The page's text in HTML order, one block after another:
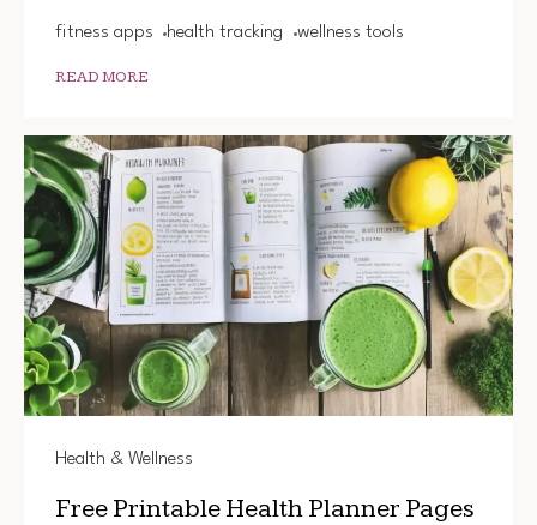
fitness apps health tracking wellness tools
READ MORE
Health & Wellness
Free Printable Health Planner Pages